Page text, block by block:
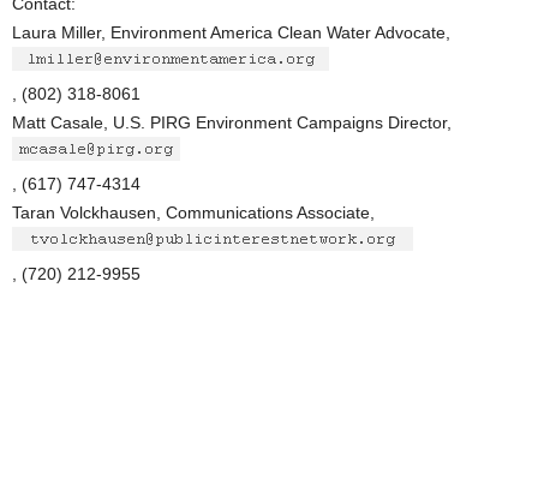
Laura Miller, Environment America Clean Water Advocate,
, (802) 318-8061
Matt Casale, U.S. PIRG Environment Campaigns Director,
, (617) 747-4314
Taran Volckhausen, Communications Associate,
, (720) 212-9955